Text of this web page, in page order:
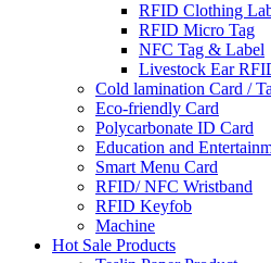
RFID Clothing
RFID Micro Tag
NFC Tag & Label
Livestock Ear
Cold lamination Card /
Eco-friendly Card
Polycarbonate ID Card
Education and
Smart Menu Card
RFID/ NFC Wristband
RFID Keyfob
Machine
Hot Sale Products